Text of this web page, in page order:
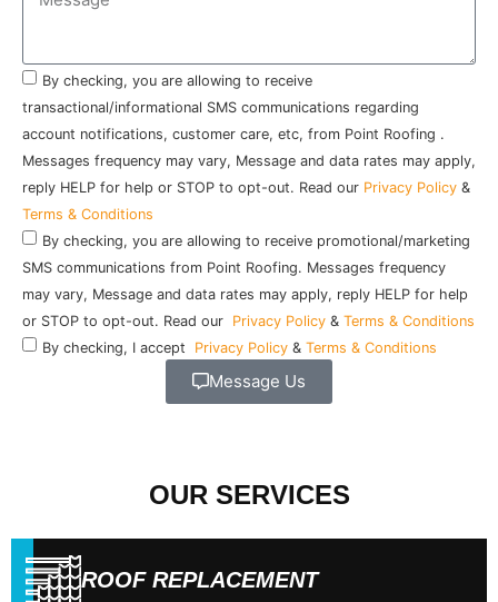
By checking, you are allowing to receive
transactional/informational SMS communications regarding
account notifications, customer care, etc, from Point Roofing .
Messages frequency may vary, Message and data rates may apply,
reply HELP for help or STOP to opt-out. Read our Privacy Policy &
Terms & Conditions
By checking, you are allowing to receive promotional/marketing
SMS communications from Point Roofing. Messages frequency
may vary, Message and data rates may apply, reply HELP for help
or STOP to opt-out. Read our Privacy Policy & Terms & Conditions
By checking, I accept Privacy Policy & Terms & Conditions
Message Us
OUR SERVICES
ROOF REPLACEMENT